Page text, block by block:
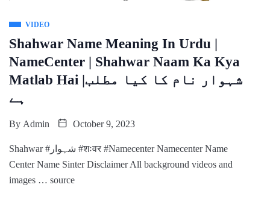
VIDEO
Shahwar Name Meaning In Urdu |
NameCenter | Shahwar Naam Ka Kya
Matlab Hai |شہوار نام کا کیا مطلب
ہے
By Admin October 9, 2023
Shahwar #شہوار #शःवर #Namecenter Namecenter Name
Center Name Sinter Disclaimer All background videos and
images … source